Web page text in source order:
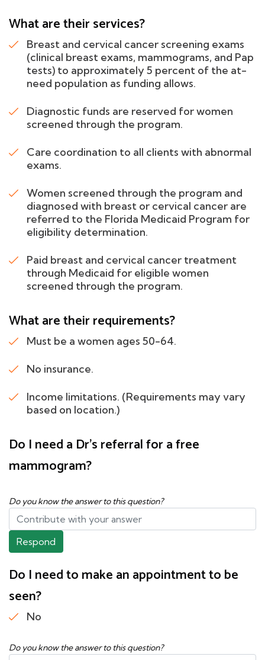
What are their services?
Breast and cervical cancer screening exams
(clinical breast exams, mammograms, and Pap
tests) to approximately 5 percent of the at-
need population as funding allows.
Diagnostic funds are reserved for women
screened through the program.
Care coordination to all clients with abnormal
exams.
Women screened through the program and
diagnosed with breast or cervical cancer are
referred to the Florida Medicaid Program for
eligibility determination.
Paid breast and cervical cancer treatment
through Medicaid for eligible women
screened through the program.
What are their requirements?
Must be a women ages 50-64.
No insurance.
Income limitations. (Requirements may vary
based on location.)
Do I need a Dr's referral for a free
mammogram?
Do you know the answer to this question?
Respond
Do I need to make an appointment to be
seen?
No
Do you know the answer to this question?